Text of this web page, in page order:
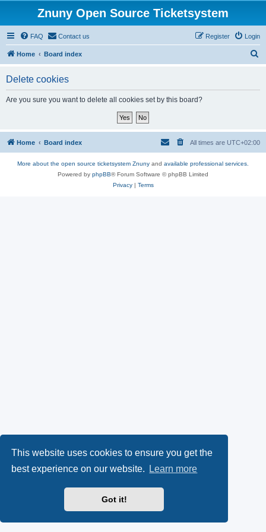
This website uses cookies to ensure you get the
best experience on our website.
Learn more
Got it!
Znuny Open Source Ticketsystem
FAQ Contact us Login
Register
Home Board index
Delete cookies
Are you sure you want to delete all cookies set by this board?
Home Board index All times are UTC+02:00
More about the open source ticketsystem Znuny and available professional services.
Powered by phpBB® Forum Software © phpBB Limited
Privacy| Terms